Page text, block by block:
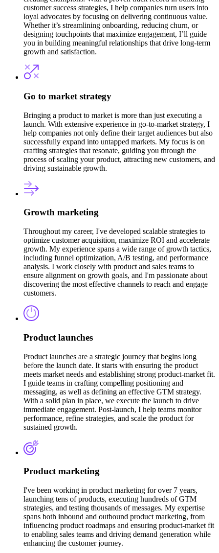
customer success strategies, I help companies turn users into
loyal advocates by focusing on delivering continuous value.
Whether it’s streamlining onboarding, reducing churn, or
designing touchpoints that maximize engagement, I’ll guide
you in building meaningful relationships that drive long-term
growth and satisfaction.
Go to market strategy
Bringing a product to market is more than just executing a
launch. With extensive experience in go-to-market strategy, I
help companies not only define their target audiences but also
successfully expand into untapped markets. My focus is on
crafting strategies that resonate, guiding you through the
process of scaling your product, attracting new customers, and
driving sustainable growth.
Growth marketing
Throughout my career, I've developed scalable strategies to
optimize customer acquisition, maximize ROI and accelerate
growth. My experience spans a wide range of growth tactics,
including funnel optimization, A/B testing, and performance
analysis. I work closely with product and sales teams to
ensure alignment on growth goals, and I'm passionate about
discovering the most effective channels to reach and engage
customers.
Product launches
Product launches are a strategic journey that begins long
before the launch date. It starts with ensuring the product
meets market needs and establishing strong product-market fit.
I guide teams in crafting compelling positioning and
messaging, as well as defining an effective GTM strategy.
With a solid plan in place, we execute the launch to drive
immediate engagement. Post-launch, I help teams monitor
performance, refine strategies, and scale the product for
sustained growth.
Product marketing
I've been working in product marketing for over 7 years,
launching tens of products, executing hundreds of GTM
strategies, and testing thousands of messages. My expertise
spans both inbound and outbound product marketing, from
influencing product roadmaps and ensuring product-market fit
to enabling sales teams and driving demand generation while
enhancing the customer journey.